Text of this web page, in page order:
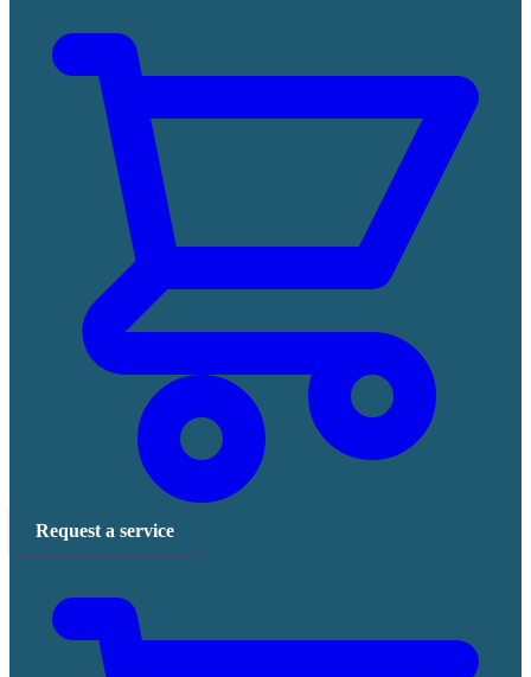
Request a service